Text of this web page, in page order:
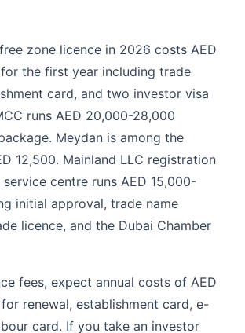
zone licence in 2026 costs AED
the first year including trade
card, and two investor visa
runs AED 20,000-28,000
Meydan is among the
12,500. Mainland LLC registration
centre runs AED 15,000-
initial approval, trade name
licence, and the Dubai Chamber
fees, expect annual costs of AED
renewal, establishment card, e-
card. If you take an investor